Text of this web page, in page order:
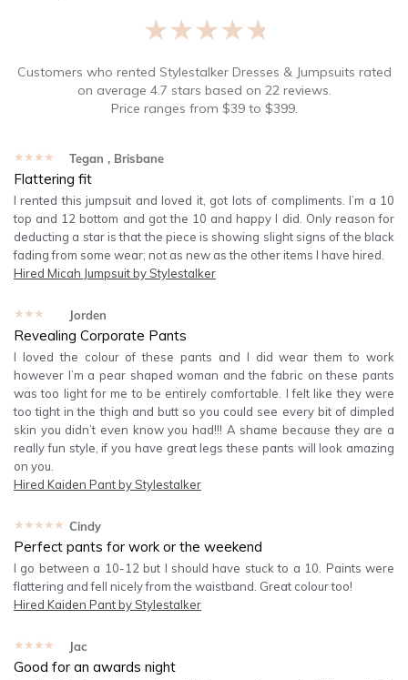
★★★★★
Customers who rented Stylestalker Dresses & Jumpsuits rated
on average 4.7 stars based on 22reviews.
Price ranges from $39to $399.
★★★★★ Tegan , Brisbane
Flattering fit
I rented this jumpsuit and loved it, got lots of compliments. I’m a 10
top and 12 bottom and got the 10 and happy I did. Only reason for
deducting a star is that the piece is showing slight signs of the black
fading from some wear; not as new as the other items I have hired.
Hired Micah Jumpsuit by Stylestalker
★★★★★ Jorden
Revealing Corporate Pants
I loved the colour of these pants and I did wear them to work
however I’m a pear shaped woman and the fabric on these pants
was too light for me to be entirely comfortable. I felt like they were
too tight in the thigh and butt so you could see every bit of dimpled
skin you didn’t even know you had!!! A shame because they are a
really fun style, if you have great legs these pants will look amazing
on you.
Hired Kaiden Pant by Stylestalker
★★★★★ Cindy
Perfect pants for work or the weekend
I go between a 10-12 but I should have stuck to a 10. Paints were
flattering and fell nicely from the waistband. Great colour too!
Hired Kaiden Pant by Stylestalker
★★★★★ Jac
Good for an awards night